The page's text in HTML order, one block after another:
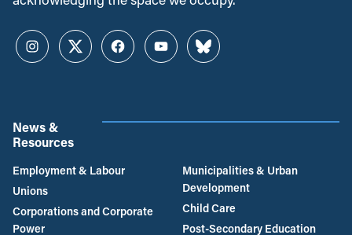
InstagramTwitterFacebookYouTubeBluesky
News &
Resources
Employment & Labour
Unions
Corporations and Corporate
Power
Municipalities & Urban
Development
Child Care
Post-Secondary Education